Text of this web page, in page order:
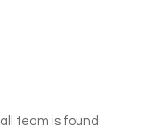
team is found